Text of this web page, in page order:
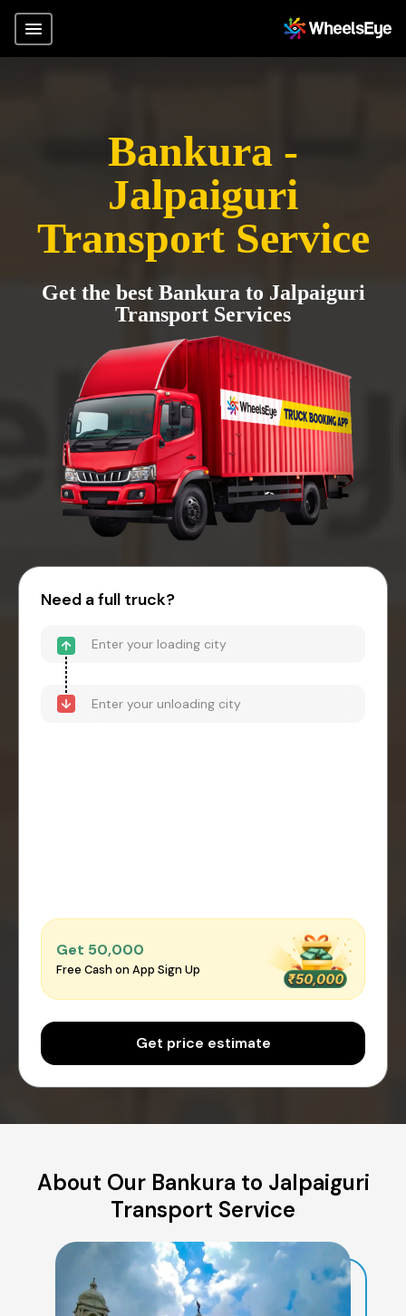
Bankura -
Jalpaiguri
Transport Service
Get the best Bankura to Jalpaiguri
Transport Services
Need a full truck?
Get ₹50,000
Free Cash on App Sign Up
Get price estimate
About Our Bankura to Jalpaiguri
Transport Service